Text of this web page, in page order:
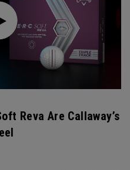
Reva Are Callaway’s